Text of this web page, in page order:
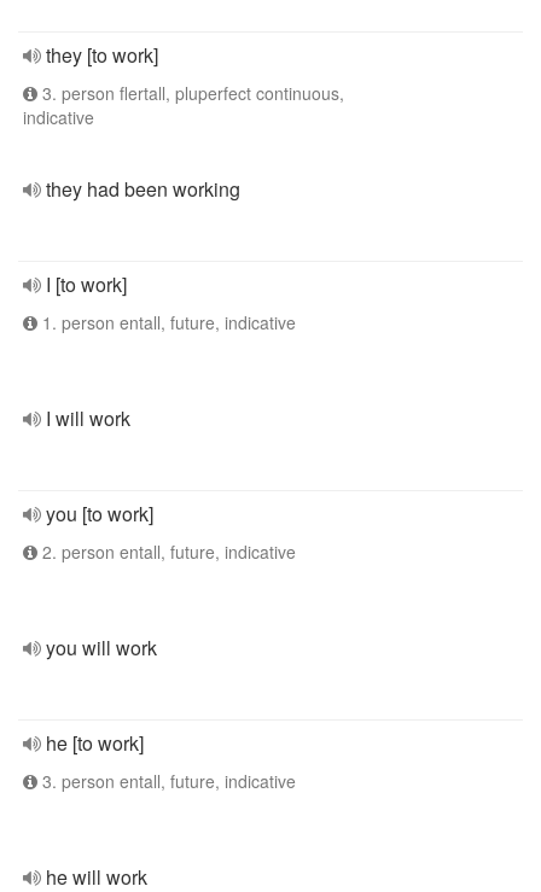
they [to work]
3. person flertall, pluperfect continuous,
indicative
they had been working
I [to work]
1. person entall, future, indicative
I will work
you [to work]
2. person entall, future, indicative
you will work
he [to work]
3. person entall, future, indicative
he will work